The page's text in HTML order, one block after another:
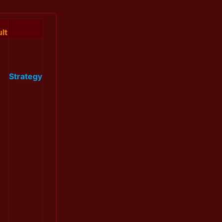
Strategy